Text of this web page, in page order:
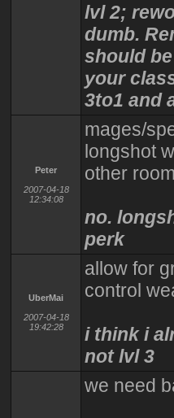
lvl 2;
dumb.
should
your
3to1 and
Peter
2007-04-18
12:34:08
mages/
longshot
other
no.
perk
UberMai
2007-04-18
19:42:28
allow for
control
i think i
not lvl 3
we need